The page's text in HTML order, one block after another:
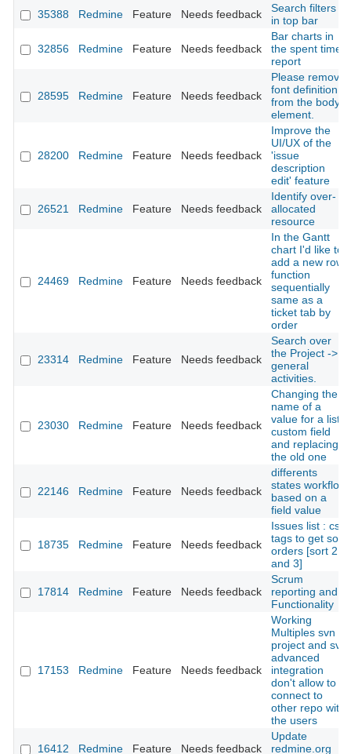
35388
Redmine Feature Needs feedback
Search filters
in top bar
32856 Redmine Feature Needs feedback
Bar charts in
the spent time
report
28595 Redmine Feature Needs feedback
Please remove
font definition
from the body
element.
28200 Redmine Feature Needs feedback
Improve the
UI/UX of the
'issue
description
edit' feature
26521 Redmine Feature Needs feedback
Identify over-
allocated
resource
24469 Redmine Feature Needs feedback
In the Gantt
chart I'd like to
add a new row
function
sequentially
same as a
ticket tab by
order
23314 Redmine Feature Needs feedback
Search over
the Project ->
general
activities.
23030 Redmine Feature Needs feedback
Changing the
name of a
value for a list
custom field
and replacing
the old one
22146 Redmine Feature Needs feedback
differents
states workflow
based on a
field value
18735 Redmine Feature Needs feedback
Issues list : css
tags to get sort
orders [sort 2
and 3]
17814 Redmine Feature Needs feedback
Scrum
reporting and
Functionality
17153 Redmine Feature Needs feedback
Working
Multiples svn in
project and svn
advanced
integration
don't allow to
connect to
other repo with
the users
16412 Redmine Feature Needs feedback
Update
redmine.org